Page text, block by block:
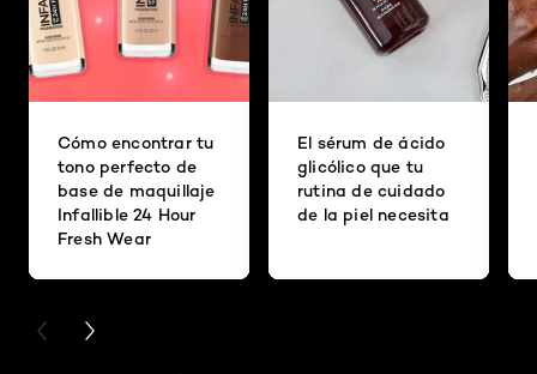
Cómo encontrar tu
tono perfecto de
base de maquillaje
Infallible 24 Hour
Fresh Wear
El sérum de ácido
glicólico que tu
rutina de cuidado
de la piel necesita
PREVIOUS CARD
NEXT CARD